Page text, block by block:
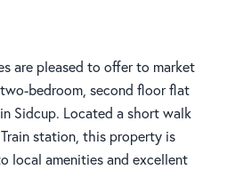
are pleased to offer to market
bedroom, second floor flat
Sidcup. Located a short walk
station, this property is
local amenities and excellent